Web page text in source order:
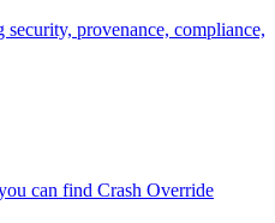
provenance, compliance,
can find Crash Override